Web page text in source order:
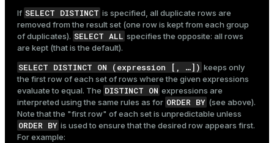
If SELECT DISTINCT is specified, all duplicate rows are
removed from the result set (one row is kept from each group
of duplicates). SELECT ALL specifies the opposite: all rows
are kept (that is the default).
SELECT DISTINCT ON (expression [, …​]) keeps only
the first row of each set of rows where the given expressions
evaluate to equal. The DISTINCT ON expressions are
interpreted using the same rules as for ORDER BY (see above).
Note that the "first row" of each set is unpredictable unless
ORDER BY is used to ensure that the desired row appears first.
For example: